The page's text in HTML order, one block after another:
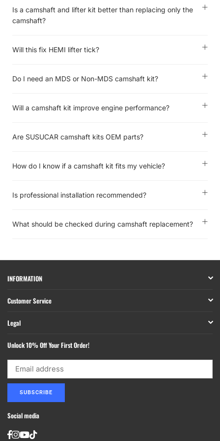
Is a camshaft and lifter kit better than replacing only the
camshaft?
Will this fix HEMI lifter tick?
Do I need an MDS or Non-MDS camshaft kit?
Will a camshaft kit improve engine performance?
Are SUSUCAR camshaft kits OEM parts?
How do I know if a camshaft kit fits my vehicle?
Is professional installation recommended?
What should be checked during camshaft replacement?
INFORMATION
Customer Service
Legal
Unlock 10% Off Your First Order!
SUBSCRIBE
Social media
Facebook
Instagram
YouTube
TikTok